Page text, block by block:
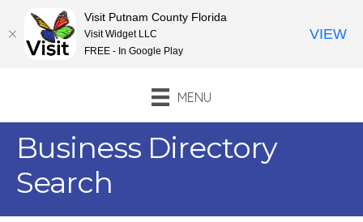
MENU
Business Directory
Search
Visit Putnam County Florida
Visit Widget LLC
FREE - In Google Play
VIEW